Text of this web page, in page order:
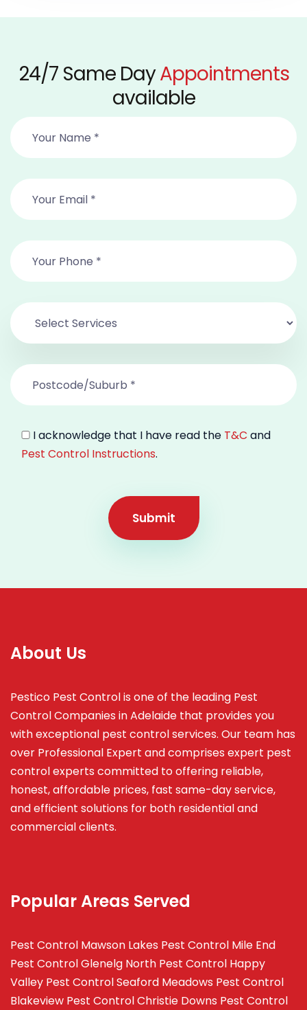
24/7 Same DayAppointments
available
I acknowledge that I have read the T&C and
Pest Control Instructions.
Submit
About Us
Pestico Pest Control is one of the leading Pest
Control Companies in Adelaide that provides you
with exceptional pest control services. Our team has
over Professional Expert andcomprises expert pest
control experts committed to offering reliable,
honest, affordable prices, fast same-day service,
and efficient solutions for both residential and
commercial clients.
Popular Areas Served
Pest Control Mawson Lakes Pest Control Mile End
Pest Control Glenelg North Pest Control Happy
Valley Pest Control Seaford Meadows Pest Control
Blakeview Pest Control Christie Downs Pest Control